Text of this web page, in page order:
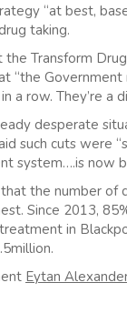
“at best,
taking.
Transform
“the
a row. They’re a
desperate
such cuts were
system….is now
the number of
Since 2013,
in
Eytan